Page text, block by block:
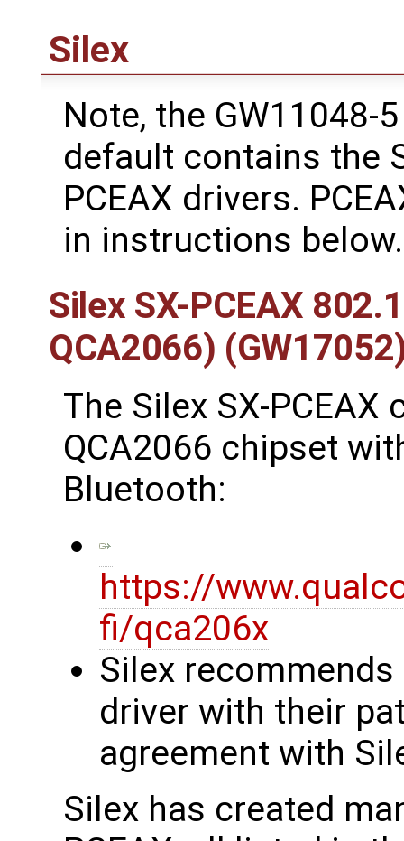
Silex
Note, the GW11048-
default contains the
PCEAX drivers.
in instructions below.
Silex SX-PCEAX
QCA2066)
The Silex SX-
QCA2066 chipset
Bluetooth:
https://
fi/qca206x
Silex
driver with their
agreement with
Silex has created